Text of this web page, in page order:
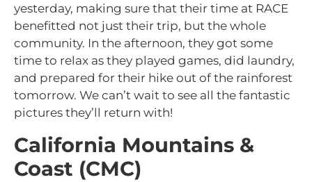
yesterday, making sure that their time at RACE
benefitted not just their trip, but the whole
community. In the afternoon, they got some
time to relax as they played games, did laundry,
and prepared for their hike out of the rainforest
tomorrow. We can’t wait to see all the fantastic
pictures they’ll return with!
California Mountains &
Coast (CMC)